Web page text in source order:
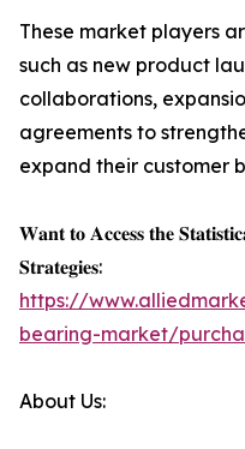
These market players
such as new product
collaborations,
agreements to
expand their customer
𝐖𝐚𝐧𝐭 𝐭𝐨 𝐀𝐜𝐜𝐞𝐬𝐬 𝐭𝐡𝐞
𝐒𝐭𝐫𝐚𝐭𝐞𝐠𝐢𝐞𝐬:
https://
bearing-market/
About Us: